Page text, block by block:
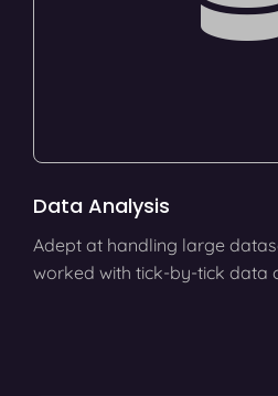
Data Analysis
Adept at handling large
worked with tick-by-tick data